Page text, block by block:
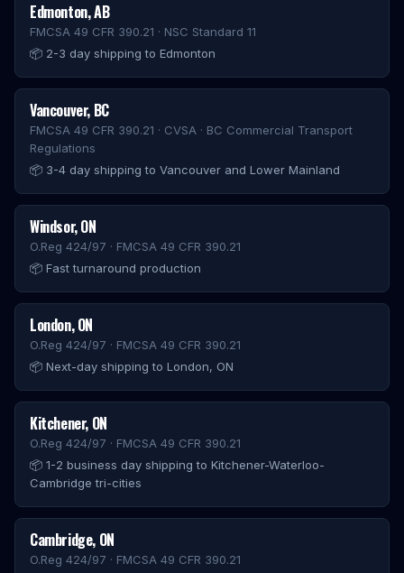
Edmonton,AB
FMCSA 49 CFR 390.21 · NSC Standard 11
📦 2-3 day shipping to Edmonton
Vancouver, BC
FMCSA 49 CFR 390.21 · CVSA · BC Commercial Transport
Regulations
📦 3-4 day shipping to Vancouver and Lower Mainland
Windsor,ON
O.Reg 424/97 · FMCSA 49 CFR 390.21
📦 Fast turnaround production
London,ON
O.Reg 424/97 · FMCSA 49 CFR 390.21
📦 Next-day shipping to London, ON
Kitchener, ON
O.Reg 424/97 · FMCSA 49 CFR 390.21
📦 1-2 business day shipping to Kitchener-Waterloo-
Cambridge tri-cities
Cambridge, ON
O.Reg 424/97 · FMCSA 49 CFR 390.21